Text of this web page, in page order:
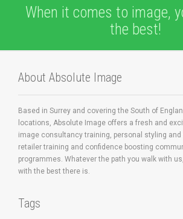
When it comes to image,
the best!
About Absolute Image
Based in Surrey and covering the South of
locations, Absolute Image offers a fresh and
image consultancy training, personal styling and
retailer training and confidence boosting
programmes. Whatever the path you walk with
with the best there is.
Tags